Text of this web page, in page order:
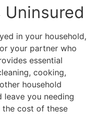
Uninsured
in your household,
your partner who
essential
cooking,
household
leave you needing
cost of these